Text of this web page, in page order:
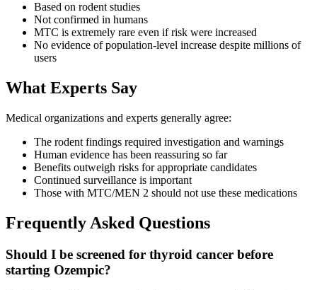
Based on rodent studies
Not confirmed in humans
MTC is extremely rare even if risk were increased
No evidence of population-level increase despite millions of
users
What Experts Say
Medical organizations and experts generally agree:
The rodent findings required investigation and warnings
Human evidence has been reassuring so far
Benefits outweigh risks for appropriate candidates
Continued surveillance is important
Those with MTC/MEN 2 should not use these medications
Frequently Asked Questions
Should I be screened for thyroid cancer before
starting Ozempic?